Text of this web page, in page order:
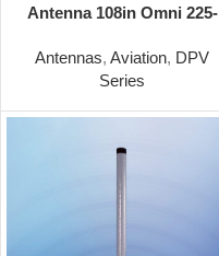
Antenna 108in Omni 225-
Antennas,Aviation, DPV
Series